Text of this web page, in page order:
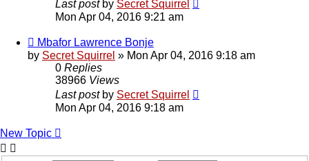
Last post by Secret Squirrel
Mon Apr 04, 2016 9:21 am
Mbafor Lawrence Bonje
by Secret Squirrel » Mon Apr 04, 2016 9:18 am
0 Replies
38966 Views
Last post by Secret Squirrel
Mon Apr 04, 2016 9:18 am
New Topic